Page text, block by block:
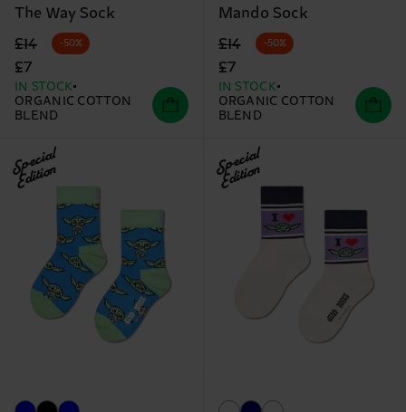
The Way Sock
Original price
£14
discounted price
£7
-50%
IN STOCK
ORGANIC COTTON
BLEND
Mando Sock
Original price
£14
discounted price
£7
-50%
IN STOCK
ORGANIC COTTON
BLEND
Special
Edition Special
Edition